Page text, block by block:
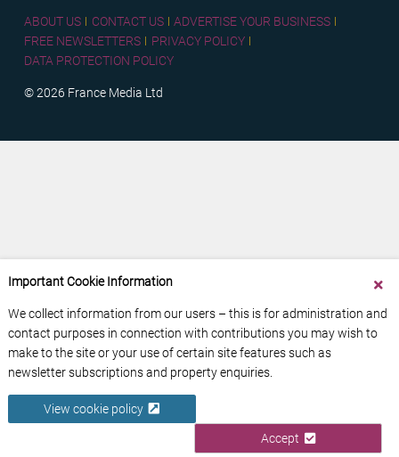
ABOUT US CONTACT US
ADVERTISE YOUR BUSINESS
FREE NEWSLETTERS
PRIVACY POLICY
DATA PROTECTION POLICY
© 2026 France Media Ltd
Important Cookie Information
We collect information from our users – this is for administration and
contact purposes in connection with contributions you may wish to
make to the site or your use of certain site features such as
newsletter subscriptions and property enquiries.
View cookie policy
Accept